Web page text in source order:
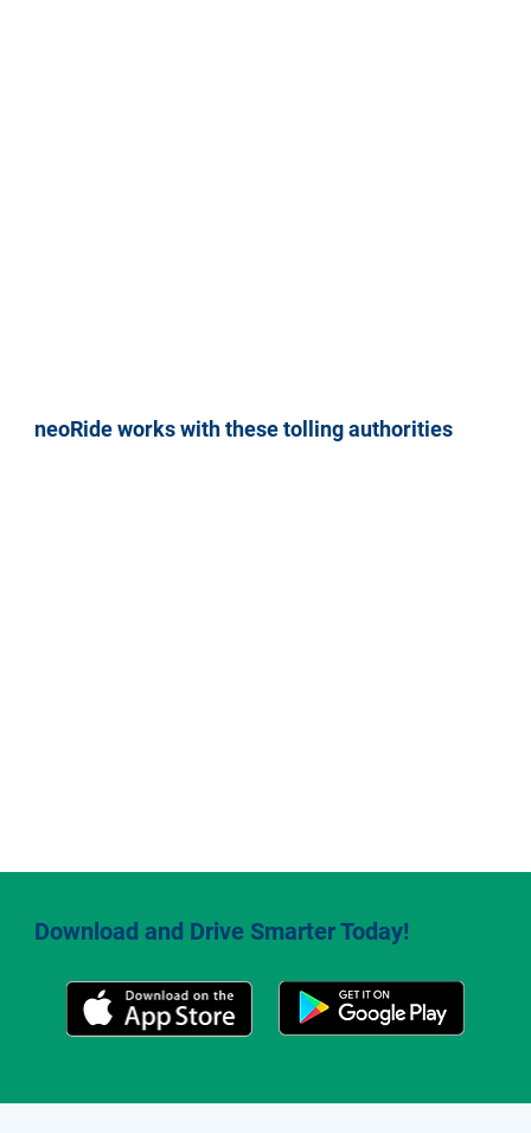
neoRide works with these tolling authorities
Download and Drive Smarter Today!